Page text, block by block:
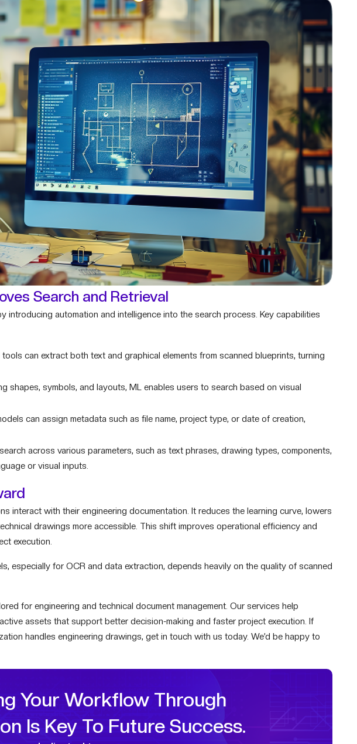
Search and Retrieval
introducing automation and intelligence into the search process. Key capabilities
can extract both text and graphical elements from scanned blueprints, turning
shapes, symbols, and layouts, ML enables users to search based on visual
can assign metadata such as file name, project type, or date of creation,
across various parameters, such as text phrases, drawing types, components,
or visual inputs.
interact with their engineering documentation. It reduces the learning curve, lowers
drawings more accessible. This shift improves operational efficiency and
execution.
especially for OCR and data extraction, depends heavily on the quality of scanned
for engineering and technical document management. Our services help
assets that support better decision-making and faster project execution. If
handles engineering drawings, get in touch with us today. We’d be happy to
Your Workflow Through
Is Key To Future Success.